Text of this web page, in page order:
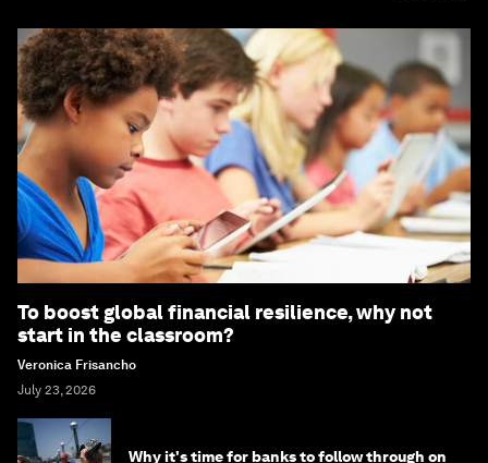
To boost global financial resilience, why not
start in the classroom?
Veronica Frisancho
July 23, 2026
Why it's time for banks to follow through on